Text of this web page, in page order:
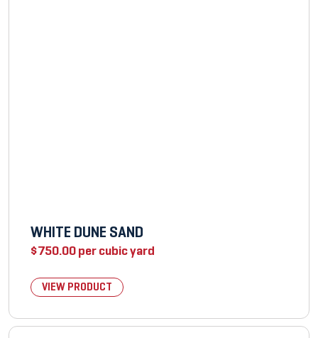
WHITE DUNE SAND
$750.00per cubic yard
VIEW PRODUCT